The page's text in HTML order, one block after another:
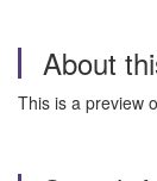
About
This is a preview